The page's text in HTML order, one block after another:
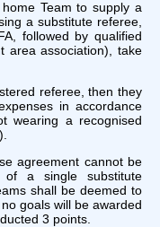
Team to supply a
a substitute referee,
followed by qualified
area association), take
referee, then they
in accordance
wearing a recognised
cannot be
of a single substitute
shall be deemed to
goals will be awarded
3 points.